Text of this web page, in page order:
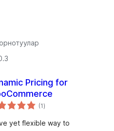
Pricing for
(1total
ratings
)
yet flexible way to